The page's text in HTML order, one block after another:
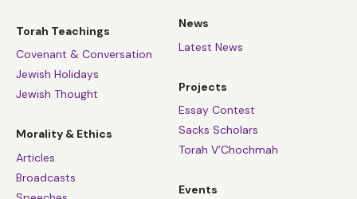
Torah Teachings
Covenant & Conversation
Jewish Holidays
Jewish Thought
Morality & Ethics
Articles
Broadcasts
News
Latest News
Projects
Essay Contest
Sacks Scholars
Torah V’Chochmah
Events